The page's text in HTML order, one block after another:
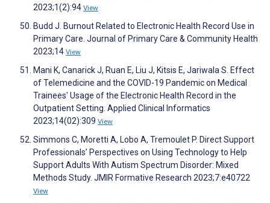
2023;1(2):94 View
Budd J. Burnout Related to Electronic Health Record Use in
Primary Care. Journal of Primary Care & Community Health
2023;14 View
Mani K, Canarick J, Ruan E, Liu J, Kitsis E, Jariwala S. Effect
of Telemedicine and the COVID-19 Pandemic on Medical
Trainees' Usage of the Electronic Health Record in the
Outpatient Setting. Applied Clinical Informatics
2023;14(02):309 View
Simmons C, Moretti A, Lobo A, Tremoulet P. Direct Support
Professionals’ Perspectives on Using Technology to Help
Support Adults With Autism Spectrum Disorder: Mixed
Methods Study. JMIR Formative Research 2023;7:e40722
View